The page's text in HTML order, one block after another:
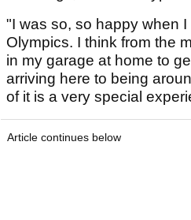
"I was so, so happy when I
Olympics. I think from the
in my garage at home to
arriving here to being
of it is a very special
Article continues below